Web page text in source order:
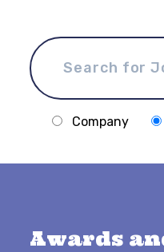
Company
Awards